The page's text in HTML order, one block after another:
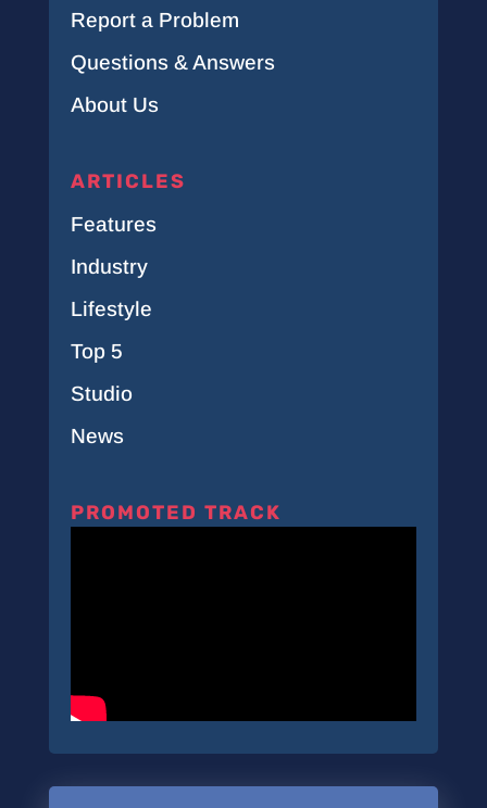
Report a Problem
Questions & Answers
About Us
ARTICLES
Features
Industry
Lifestyle
Top 5
Studio
News
PROMOTED TRACK